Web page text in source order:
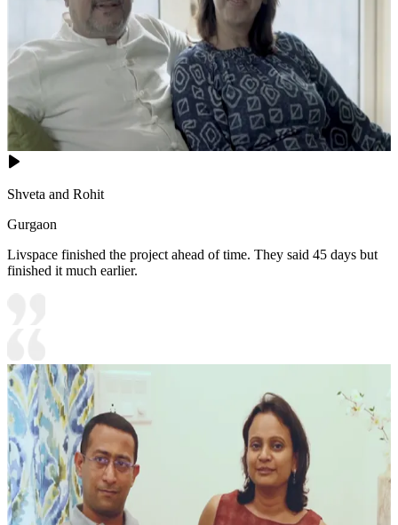
Shveta and Rohit
Gurgaon
Livspace finished the project ahead of time. They said 45 days but
finished it much earlier.